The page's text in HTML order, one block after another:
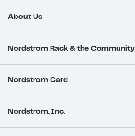
About Us
Nordstrom Rack & the Community
Nordstrom Card
Nordstrom, Inc.